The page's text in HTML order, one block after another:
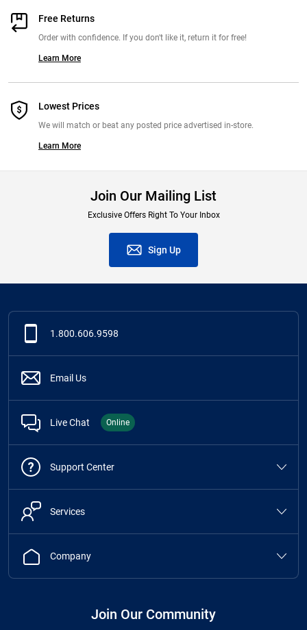
Free Returns
Order with confidence. If you don't like it, return it for free!
Learn More
Lowest Prices
We will match or beat any posted price advertised in-store.
Learn More
Join Our Mailing List
Exclusive Offers Right To Your Inbox
Sign Up
1.800.606.9598
Email Us
Live Chat Online
Support Center
Services
Company
Join Our Community